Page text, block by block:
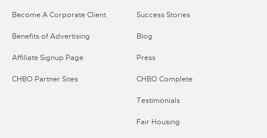
Become A Corporate Client
Benefits of Advertising
Affiliate Signup Page
CHBO Partner Sites
Success Stories
Blog
Press
CHBO Complete
Testimonials
Fair Housing